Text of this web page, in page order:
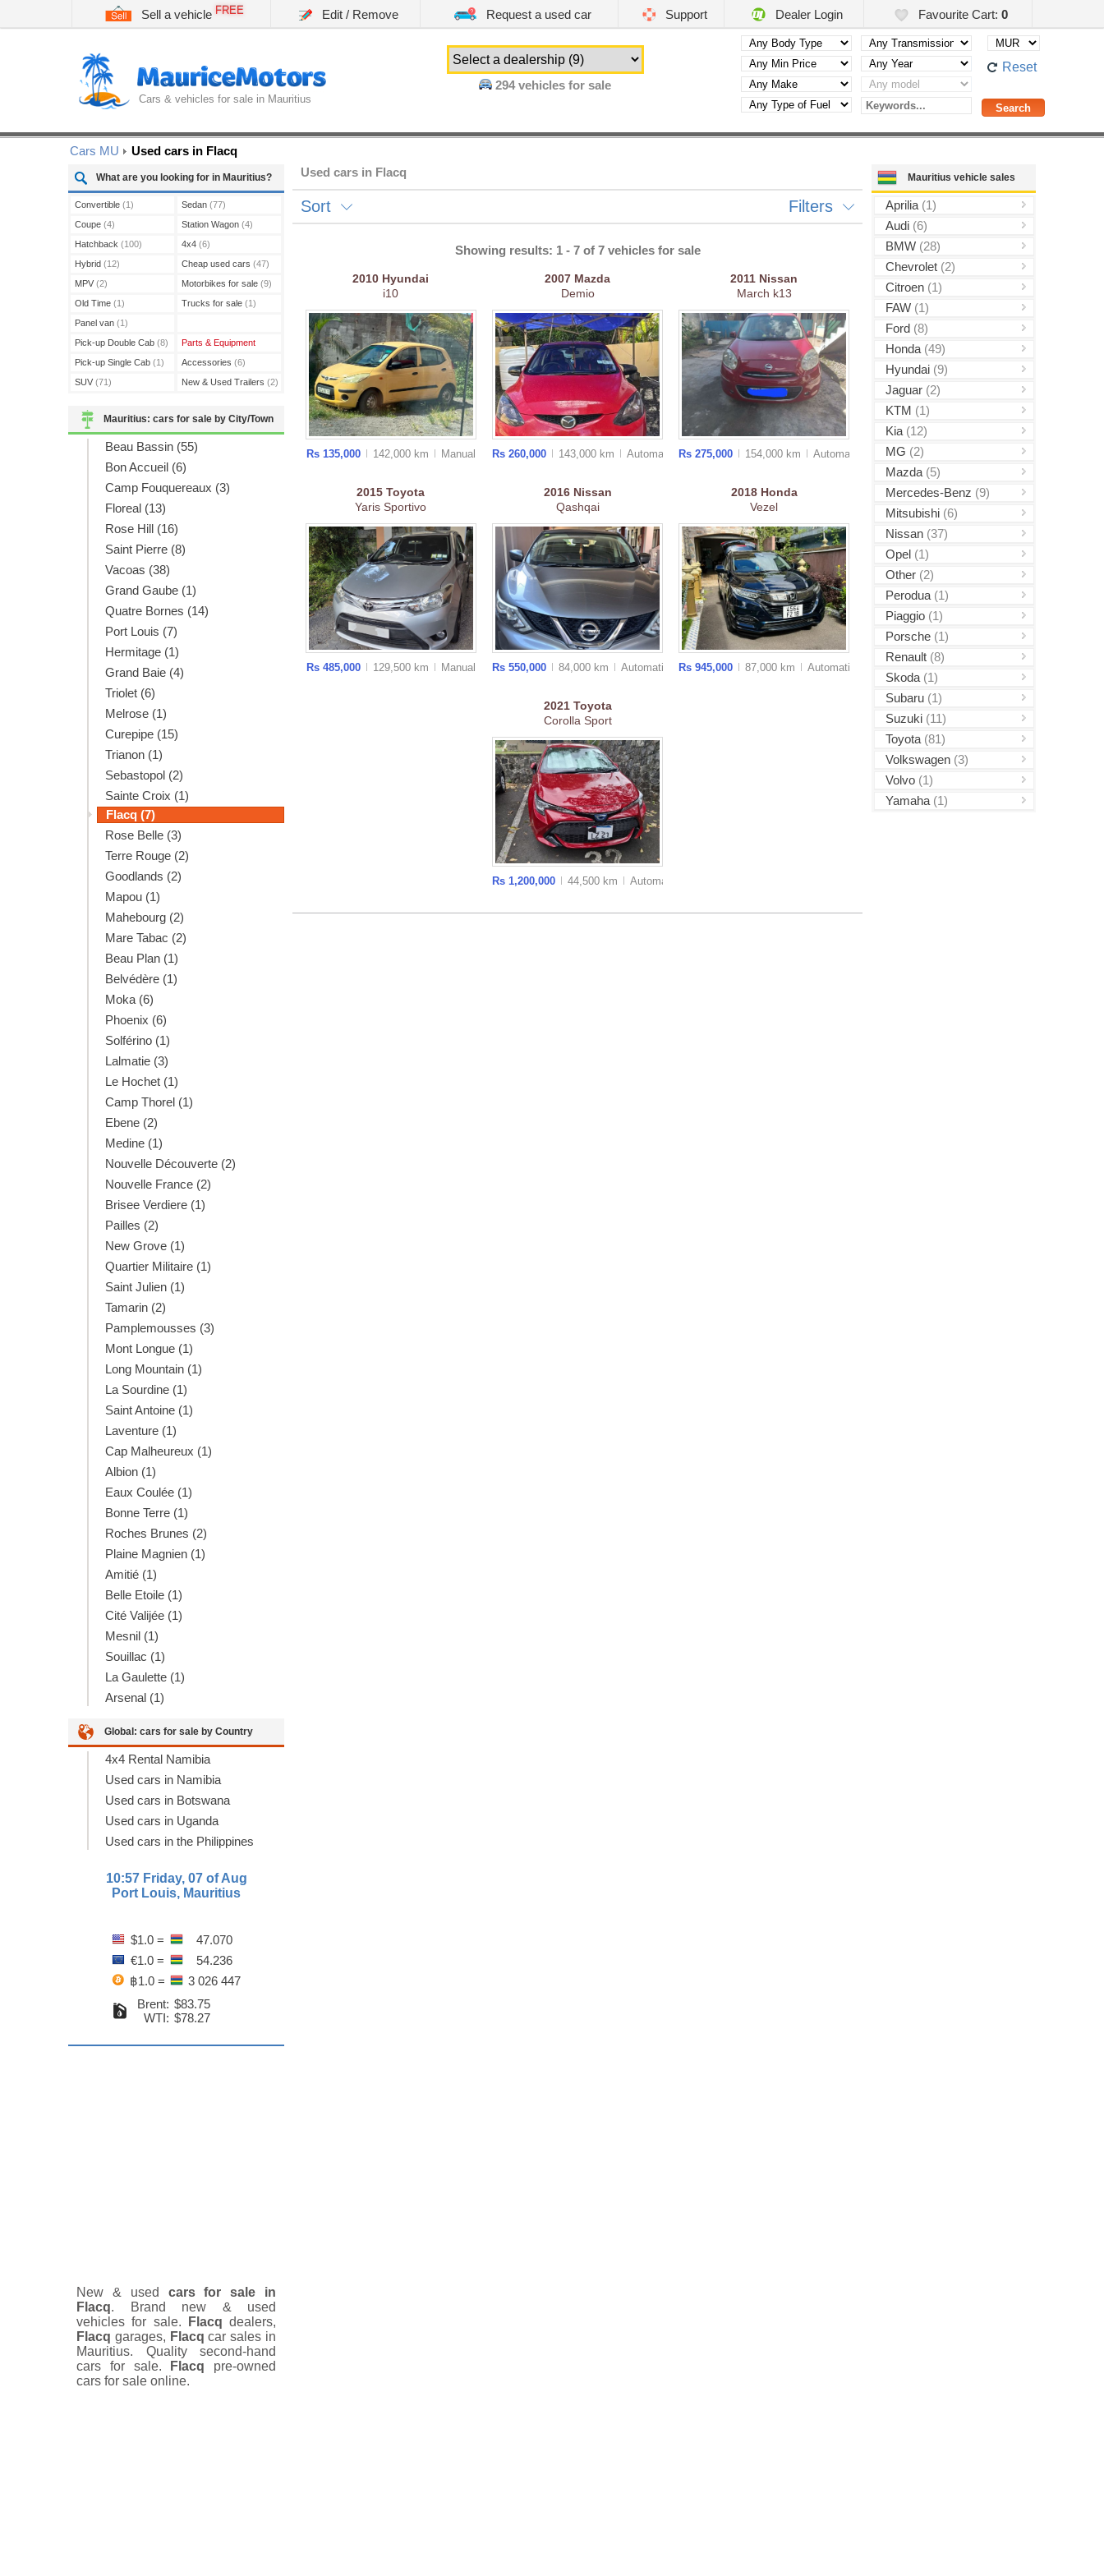
Sell a vehicle FREE Edit / Remove Request a used car Support Dealer Login Favourite Cart: 0
Cars & vehicles for sale in Mauritius
294vehicles for sale
Reset
Cars MU Used cars in Flacq
What are you looking for in Mauritius?
Convertible (1)
Coupe (4)
Hatchback (100)
Hybrid (12)
MPV (2)
Old Time (1)
Panel van (1)
Pick-up Double Cab (8)
Pick-up Single Cab (1)
SUV (71)
Sedan (77)
Station Wagon (4)
4x4 (6)
Cheap used cars (47)
Motorbikes for sale (9)
Trucks for sale (1)
Parts & Equipment
Accessories (6)
New & Used Trailers (2)
Mauritius: cars for sale by City/Town
Beau Bassin (55)
Bon Accueil (6)
Camp Fouquereaux (3)
Floreal (13)
Rose Hill (16)
Saint Pierre (8)
Vacoas (38)
Grand Gaube (1)
Quatre Bornes (14)
Port Louis (7)
Hermitage (1)
Grand Baie (4)
Triolet (6)
Melrose (1)
Curepipe (15)
Trianon (1)
Sebastopol (2)
Sainte Croix (1)
Flacq (7)
Rose Belle (3)
Terre Rouge (2)
Goodlands (2)
Mapou (1)
Mahebourg (2)
Mare Tabac (2)
Beau Plan (1)
Belvédère (1)
Moka (6)
Phoenix (6)
Solférino (1)
Lalmatie (3)
Le Hochet (1)
Camp Thorel (1)
Ebene (2)
Medine (1)
Nouvelle Découverte (2)
Nouvelle France (2)
Brisee Verdiere (1)
Pailles (2)
New Grove (1)
Quartier Militaire (1)
Saint Julien (1)
Tamarin (2)
Pamplemousses (3)
Mont Longue (1)
Long Mountain (1)
La Sourdine (1)
Saint Antoine (1)
Laventure (1)
Cap Malheureux (1)
Albion (1)
Eaux Coulée (1)
Bonne Terre (1)
Roches Brunes (2)
Plaine Magnien (1)
Amitié (1)
Belle Etoile (1)
Cité Valijée (1)
Mesnil (1)
Souillac (1)
La Gaulette (1)
Arsenal (1)
Global: cars for sale by Country
4x4 Rental Namibia
Used cars in Namibia
Used cars in Botswana
Used cars in Uganda
Used cars in the Philippines
10:57 Friday, 07 of Aug
Port Louis, Mauritius
$1.0 =
47.070
€1.0 =
54.236
฿1.0 =
3 026 447
Brent:
WTI:
$83.75
$78.27
New & used cars for sale in
Flacq. Brand new & used
vehicles for sale.
Flacq dealers,
Flacq garages, Flacq car sales in
Mauritius. Quality second-hand
cars for sale.
Flacq pre-owned
cars for sale online.
Mauritius vehicle sales
Aprilia (1)
Audi (6)
BMW (28)
Chevrolet (2)
Citroen (1)
FAW (1)
Ford (8)
Honda (49)
Hyundai (9)
Jaguar (2)
KTM (1)
Kia (12)
MG (2)
Mazda (5)
Mercedes-Benz (9)
Mitsubishi (6)
Nissan (37)
Opel (1)
Other (2)
Perodua (1)
Piaggio (1)
Porsche (1)
Renault (8)
Skoda (1)
Subaru (1)
Suzuki (11)
Toyota (81)
Volkswagen (3)
Volvo (1)
Yamaha (1)
Used cars in Flacq
Sort Filters
Showing results: 1 - 7 of 7 vehicles for sale
2010 Hyundai
i10
Rs 135,000 142,000 km Manual
2007 Mazda
Demio
Rs 260,000 143,000 km Automatic
2011 Nissan
March k13
Rs 275,000 154,000 km Automatic
2015Toyota
Yaris Sportivo
Rs 485,000 129,500 km Manual
2016 Nissan
Qashqai
Rs 550,000 84,000 km Automatic
2018 Honda
Vezel
Rs 945,000 87,000 km Automatic
2021 Toyota
Corolla Sport
Rs 1,200,000 44,500 km Automatic